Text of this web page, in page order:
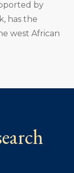
by
has the
west African